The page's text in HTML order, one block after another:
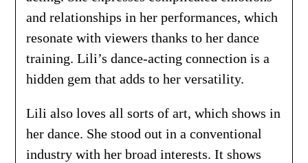
and relationships in her performances, which
resonate with viewers thanks to her dance
training. Lili’s dance-acting connection is a
hidden gem that adds to her versatility.
Lili also loves all sorts of art, which shows in
her dance. She stood out in a conventional
industry with her broad interests. It shows